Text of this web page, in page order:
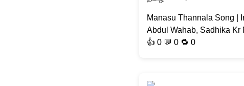
Manasu Thannala Song |
Abdul Wahab, Sadhika Kr
👍 0 💬 0 🔁 0